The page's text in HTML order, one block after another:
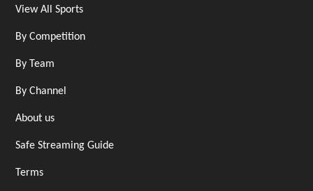
View All Sports
By Competition
By Team
By Channel
About us
Safe Streaming Guide
Terms